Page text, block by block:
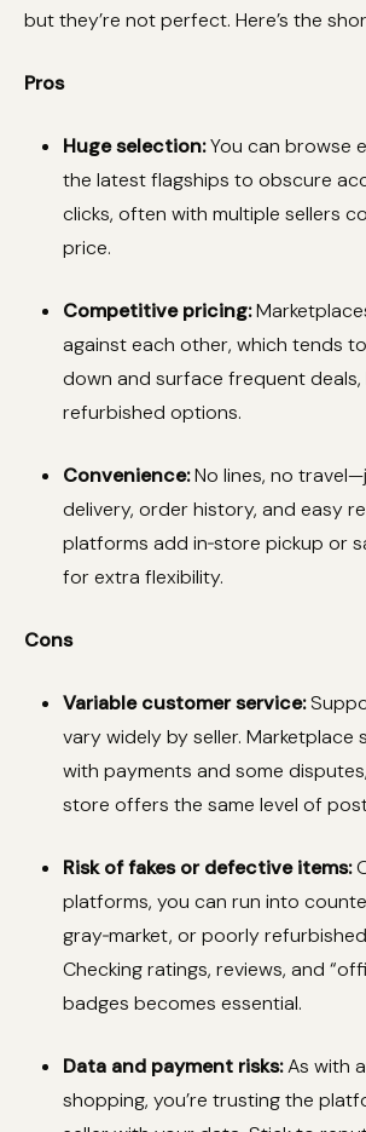
but they’re not perfect. Here’s the
Pros
Huge selection:You can browse
the latest flagships to obscure
clicks, often with multiple sellers
price.
Competitive pricing:
against each other, which tends
down and surface frequent deals,
refurbished options.
Convenience:No lines, no
delivery, order history, and easy
platforms add in‑store pickup or
for extra flexibility.
Cons
Variable customer service:
vary widely by seller. Marketplace
with payments and some
store offers the same level of
Risk of fakes or defective items:
platforms, you can run into
gray‑market, or poorly
Checking ratings, reviews, and
badges becomes essential.
Data and payment risks:As with
shopping, you’re trusting the